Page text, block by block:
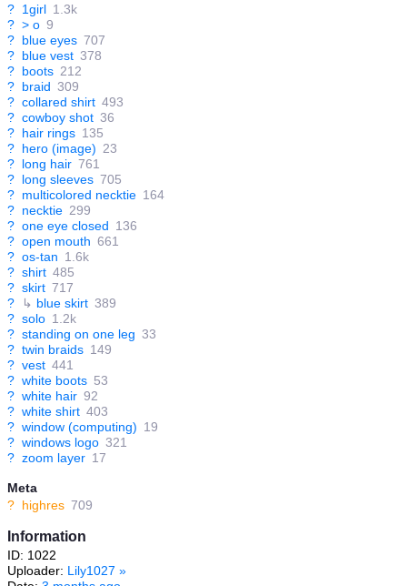
? 1girl 1.3k
? > o 9
? blue eyes 707
? blue vest 378
? boots 212
? braid 309
? collared shirt 493
? cowboy shot 36
? hair rings 135
? hero (image) 23
? long hair 761
? long sleeves 705
? multicolored necktie 164
? necktie 299
? one eye closed 136
? open mouth 661
? os-tan 1.6k
? shirt 485
? skirt 717
?
↳ blue skirt 389
? solo 1.2k
? standing on one leg 33
? twin braids 149
? vest 441
? white boots 53
? white hair 92
? white shirt 403
? window (computing) 19
? windows logo 321
? zoom layer 17
Meta
? highres 709
Information
ID: 1022
Uploader: Lily1027 »